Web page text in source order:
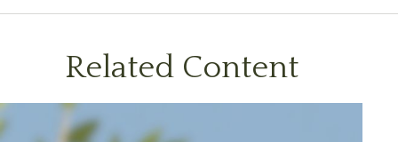
Related Content